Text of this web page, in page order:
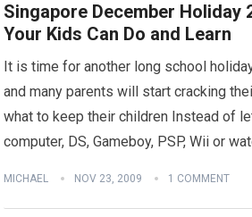
Singapore December Holiday
Your Kids Can Do and Learn
It is time for another long school
and many parents will start cracking
what to keep their children Instead of
computer, DS, Gameboy, PSP, Wii or
MICHAEL NOV 23, 2009 1 COMMENT